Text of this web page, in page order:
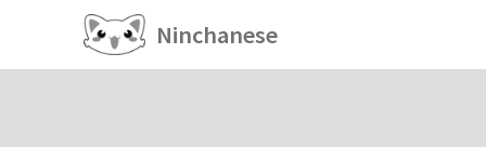
Ninchanese